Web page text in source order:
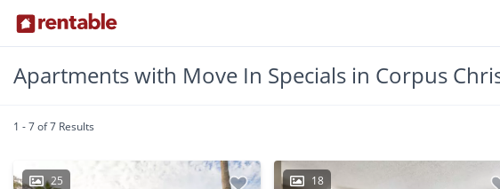
Apartments with Move In Specials in Corpus
1 - 7 of 7 Results
25 18